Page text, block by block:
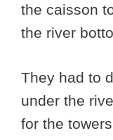
the caisson
the river
They had to
under the
for the